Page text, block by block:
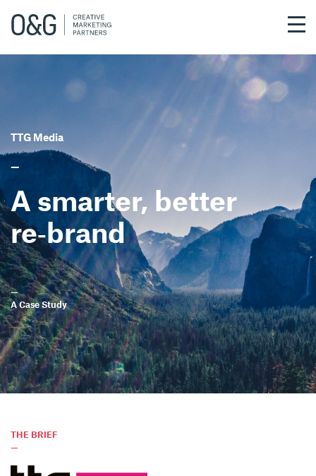
Skip
TTG Media
—
A smarter, better
re‑brand
—
A Case Study
THE BRIEF
—